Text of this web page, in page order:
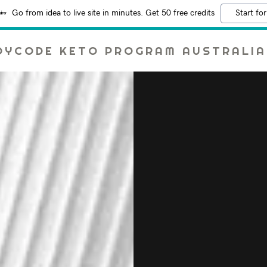
Go from idea to live site in minutes. Get 50 free credits Start
KETO PROGRAM